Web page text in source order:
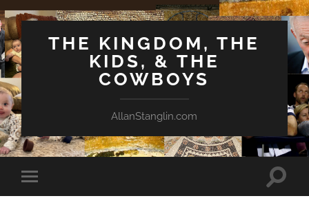
THE KINGDOM, THE
KIDS, & THE
COWBOYS
AllanStanglin.com
Toggle
mobile
Toggle